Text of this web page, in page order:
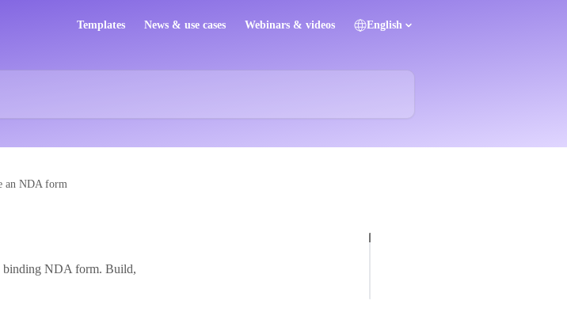
Templates News & use cases Webinars & videos English
an NDA form
binding NDA form. Build,